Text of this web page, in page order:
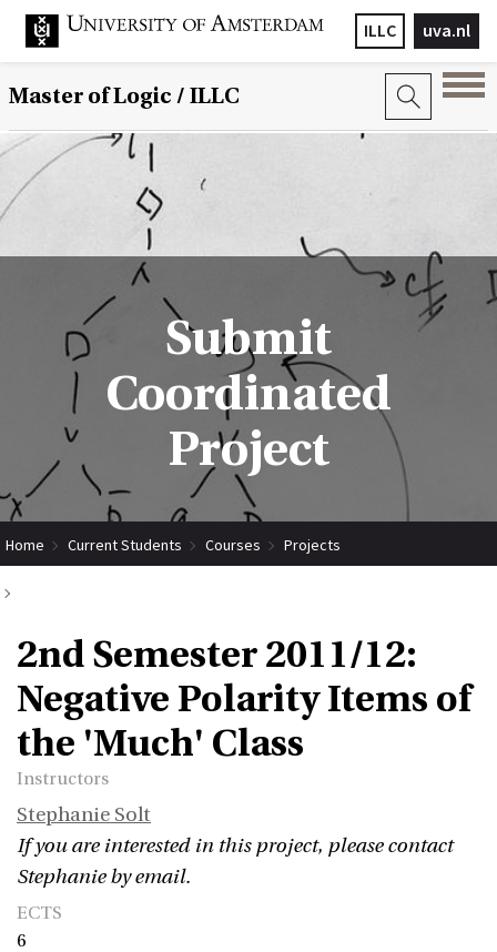
uva.nl
ILLC
Master of Logic / ILLC
Submit
Coordinated
Project
Home Current Students Courses Projects
2nd Semester 2011/12: Negative Polarity Items of the 'Much' Class
2nd Semester 2011/12:
Negative Polarity Items of
the 'Much' Class
Instructors
Stephanie Solt
If you are interested in this project, please contact
Stephanie by email.
ECTS
6